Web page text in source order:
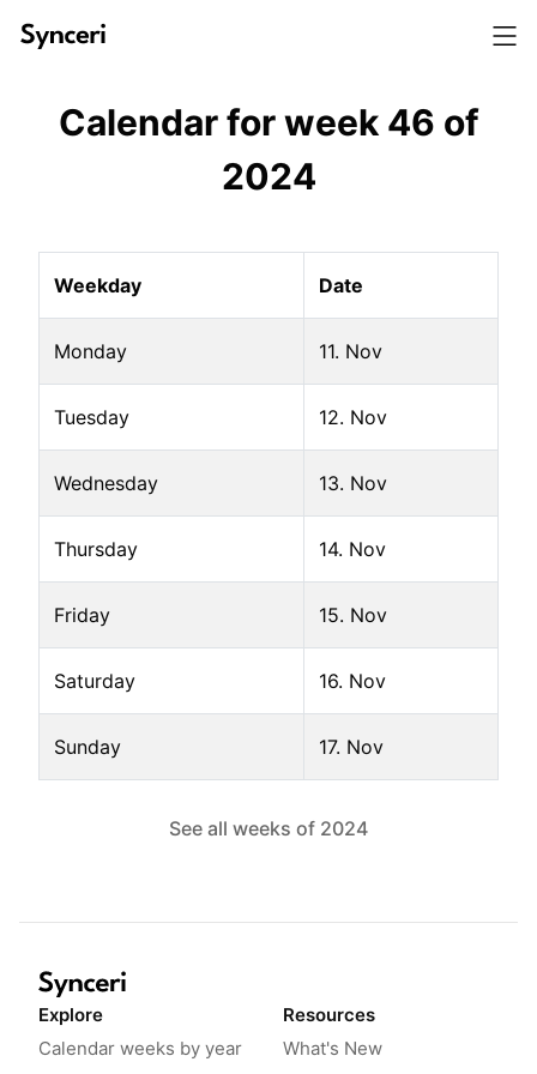
Calendar for week 46 of
2024
Weekday Date
Monday 11. Nov
Tuesday 12. Nov
Wednesday 13. Nov
Thursday 14. Nov
Friday 15. Nov
Saturday 16. Nov
Sunday 17. Nov
See all weeks of 2024
Explore
Calendar weeks by year
Resources
What's New